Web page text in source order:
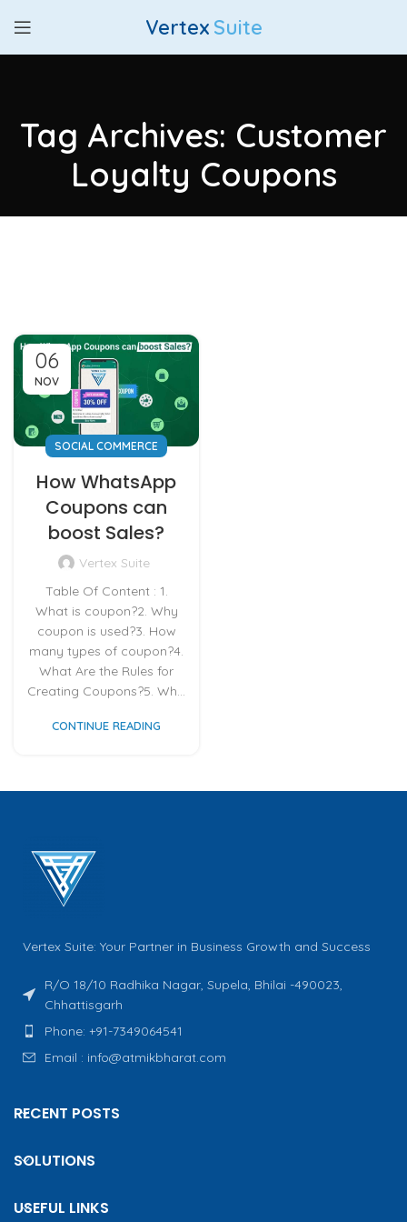
Vertex Suite
Tag Archives: Customer
Loyalty Coupons
06
NOV
SOCIAL COMMERCE
How WhatsApp
Coupons can
boost Sales?
Vertex Suite
Table Of Content : 1.
What is coupon?2. Why
coupon is used?3. How
many types of coupon?4.
What Are the Rules for
Creating Coupons?5. Wh...
CONTINUE READING
Vertex Suite: Your Partner in Business Growth and Success
R/O 18/10 Radhika Nagar, Supela, Bhilai -490023,
Chhattisgarh
Phone: +91-7349064541
Email : info@atmikbharat.com
RECENT POSTS
SOLUTIONS
USEFUL LINKS